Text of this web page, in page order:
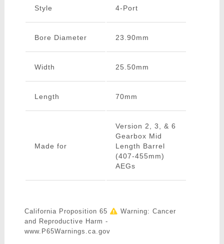
Style 4-Port
Bore Diameter 23.90mm
Width 25.50mm
Length 70mm
Made for
Version 2, 3, & 6
Gearbox Mid
Length Barrel
(407-455mm)
AEGs
California Proposition 65
Warning: Cancer
and Reproductive Harm -
www.P65Warnings.ca.gov